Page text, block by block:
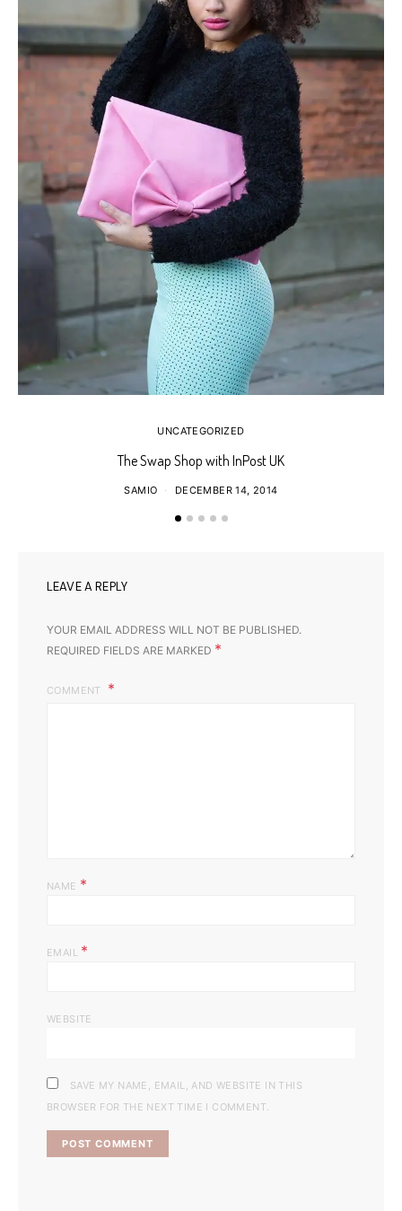
UNCATEGORIZED
The Swap Shop with InPost UK
SAMIO DECEMBER 14, 2014
LEAVE A REPLY
YOUR EMAIL ADDRESS WILL NOT BE PUBLISHED.
REQUIRED FIELDS ARE MARKED *
COMMENT
NAME *
EMAIL *
WEBSITE
SAVE MY NAME, EMAIL, AND WEBSITE IN THIS
BROWSER FOR THE NEXT TIME I COMMENT.